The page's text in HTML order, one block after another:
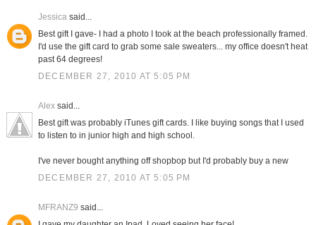
Jessicasaid...
Best gift I gave- I had a photo I took at the beach professionally framed.
I'd use the gift card to grab some sale sweaters... my office doesn't heat
past 64 degrees!
DECEMBER 27, 2010 AT 5:05 PM
Alexsaid...
Best gift was probably iTunes gift cards. I like buying songs that I used
to listen to in junior high and high school.
I've never bought anything off shopbop but I'd probably buy a new
DECEMBER 27, 2010 AT 5:05 PM
MFRANZ9 said...